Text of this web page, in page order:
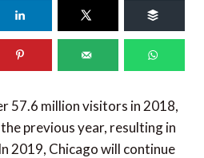
57.6 million visitors in 2018,
previous year, resulting in
2019, Chicago will continue